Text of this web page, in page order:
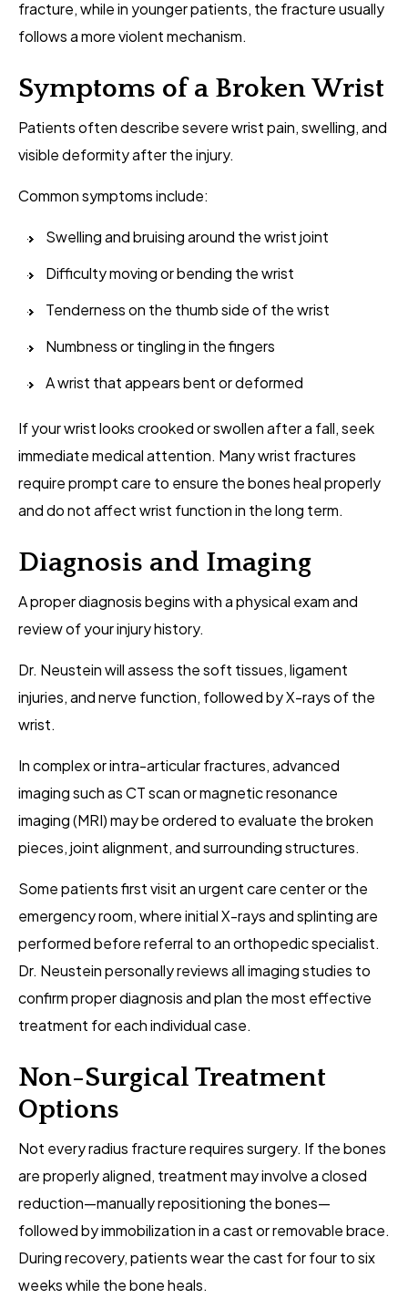
fracture, while in younger patients, the fracture usually
follows a more violent mechanism.
Symptoms of a Broken Wrist
Patients often describe severe wrist pain, swelling, and
visible deformity after the injury.
Common symptoms include:
Swelling and bruising around the wrist joint
Difficulty moving or bending the wrist
Tenderness on the thumb side of the wrist
Numbness or tingling in the fingers
A wrist that appears bent or deformed
If your wrist looks crooked or swollen after a fall, seek
immediate medical attention. Many wrist fractures
require prompt care to ensure the bones heal properly
and do not affect wrist function in the long term.
Diagnosis and Imaging
A proper diagnosis begins with a physical exam and
review of your injury history.
Dr. Neustein will assess the soft tissues, ligament
injuries, and nerve function, followed by X-rays of the
wrist.
In complex or intra-articular fractures, advanced
imaging such as CT scan or magnetic resonance
imaging (MRI) may be ordered to evaluate the broken
pieces, joint alignment, and surrounding structures.
Some patients first visit an urgent care center or the
emergency room, where initial X-rays and splinting are
performed before referral to an orthopedic specialist.
Dr. Neustein personally reviews all imaging studies to
confirm proper diagnosis and plan the most effective
treatment for each individual case.
Non-Surgical Treatment
Options
Not every radius fracture requires surgery. If the bones
are properly aligned, treatment may involve a closed
reduction—manually repositioning the bones—
followed by immobilization in a cast or removable brace.
During recovery, patients wear the cast for four to six
weeks while the bone heals.